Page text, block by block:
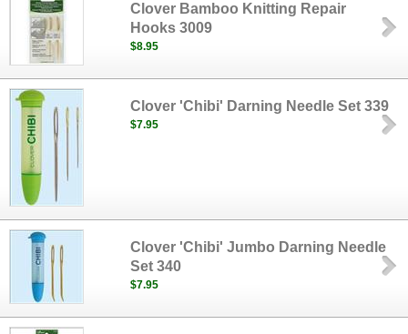
Clover Bamboo Knitting Repair
Hooks 3009
$8.95
Clover 'Chibi' Darning Needle Set 339
$7.95
Clover 'Chibi' Jumbo Darning Needle
Set 340
$7.95